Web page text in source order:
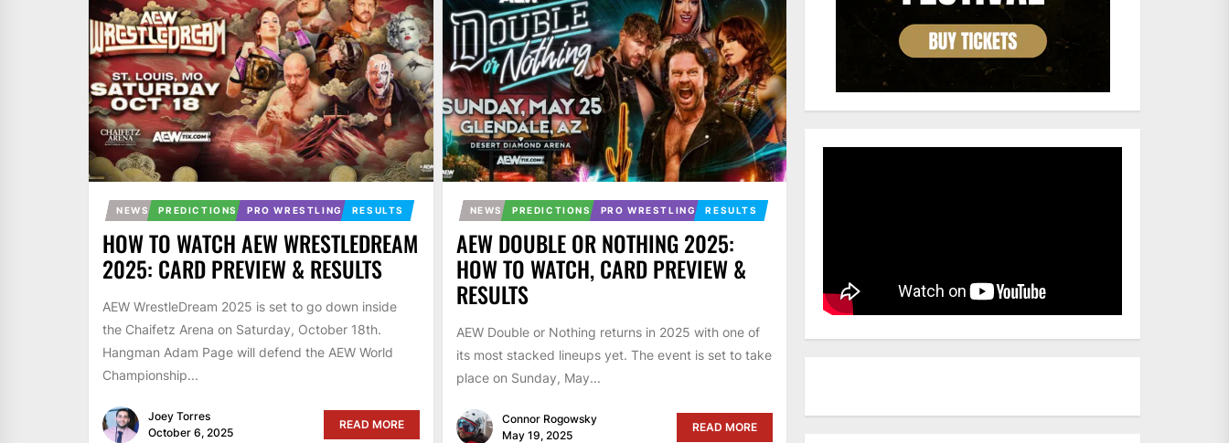
NEWS PREDICTIONS PRO WRESTLING RESULTS
HOW TO WATCH AEW WRESTLEDREAM
2025: CARD PREVIEW & RESULTS
AEW WrestleDream 2025 is set to go down inside
the Chaifetz Arena on Saturday, October 18th.
Hangman Adam Page will defend the AEW World
Championship...
Joey Torres
October 6, 2025
READ MORE
NEWS PREDICTIONS PRO WRESTLING RESULTS
AEW DOUBLE OR NOTHING 2025:
HOW TO WATCH, CARD PREVIEW &
RESULTS
AEW Double or Nothing returns in 2025 with one of
its most stacked lineups yet. The event is set to take
place on Sunday, May...
Connor Rogowsky
May 19, 2025
READ MORE